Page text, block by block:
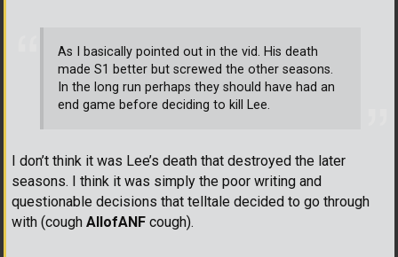
As I basically pointed out in the vid. His death
made S1 better but screwed the other seasons.
In the long run perhaps they should have had an
end game before deciding to kill Lee.
I don’t think it was Lee’s death that destroyed the later
seasons. I think it was simply the poor writing and
questionable decisions that telltale decided to go through
with (cough AllofANF cough).